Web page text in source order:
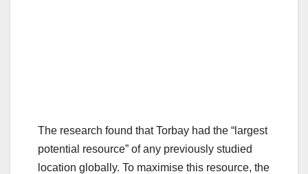
The research found that Torbay had the “largest
potential resource” of any previously studied
location globally. To maximise this resource, the